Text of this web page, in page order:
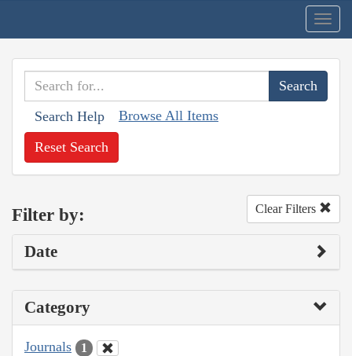
Search Help Browse All Items
Reset Search
Filter by: Clear Filters
Date
Category
Journals 1